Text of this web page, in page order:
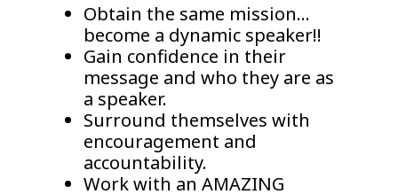
Obtain the same mission…
become a dynamic speaker!!
Gain confidence in their
message and who they are as
a speaker.
Surround themselves with
encouragement and
accountability.
Work with an AMAZING